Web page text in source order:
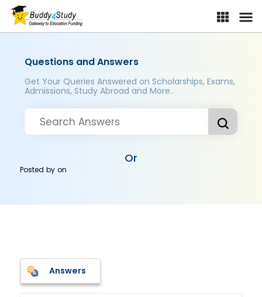
Questions and Answers
Get Your Queries Answered on Scholarships, Exams,
Admissions, Study Abroad and More..
Or
Posted byon
Answers